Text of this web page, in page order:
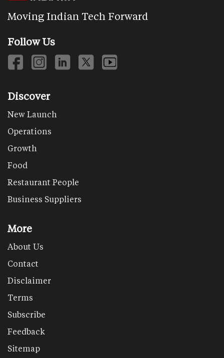
Moving Indian Tech Forward
Follow Us
Discover
New Launch
Operations
Growth
Food
Restaurant People
Business Suppliers
More
About Us
Contact
Disclaimer
Terms
Subscribe
Feedback
Sitemap